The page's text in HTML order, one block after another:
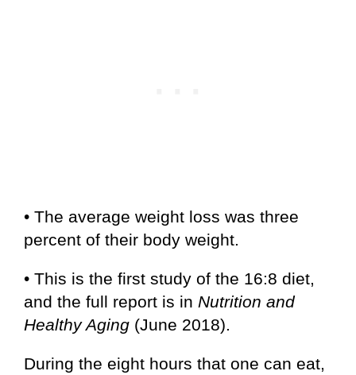
• The average weight loss was three
percent of their body weight.
• This is the first study of the 16:8 diet,
and the full report is in Nutrition and
Healthy Aging (June 2018).
During the eight hours that one can eat,